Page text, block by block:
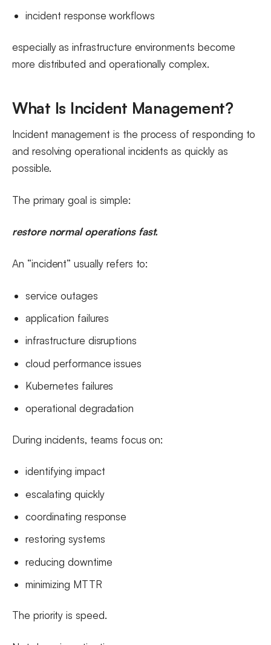
incident response workflows
especially as infrastructure environments become
more distributed and operationally complex.
What Is Incident Management?
Incident management is the process of responding to
and resolving operational incidents as quickly as
possible.
The primary goal is simple:
restore normal operations fast.
An “incident” usually refers to:
service outages
application failures
infrastructure disruptions
cloud performance issues
Kubernetes failures
operational degradation
During incidents, teams focus on:
identifying impact
escalating quickly
coordinating response
restoring systems
reducing downtime
minimizing MTTR
The priority is speed.